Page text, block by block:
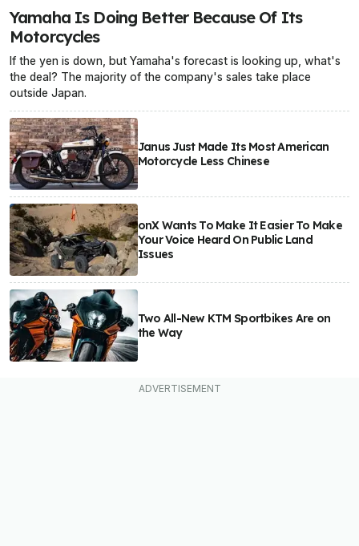
Yamaha Is Doing Better Because Of Its
Motorcycles
If the yen is down, but Yamaha's forecast is looking up, what's
the deal? The majority of the company's sales take place
outside Japan.
Janus Just Made Its Most American
Motorcycle Less Chinese
onX Wants To Make It Easier To Make
Your Voice Heard On Public Land
Issues
Two All-New KTM Sportbikes Are on
the Way